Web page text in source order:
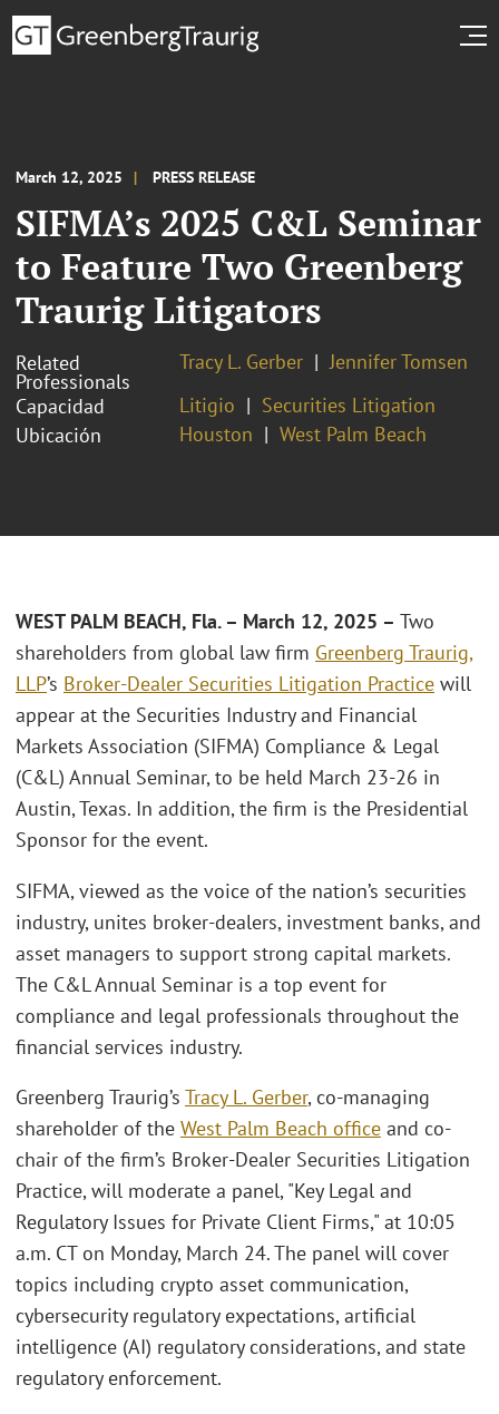
March 12, 2025 PRESS RELEASE
SIFMA’s 2025 C&L Seminar
to Feature Two Greenberg
Traurig Litigators
Related
Professionals
Tracy L. Gerber
Jennifer Tomsen
Capacidad
Litigio
Securities Litigation
Ubicación
Houston West Palm Beach
WEST PALM BEACH, Fla. – March 12, 2025 – Two
shareholders from global law firm Greenberg Traurig,
LLP’s Broker-Dealer Securities Litigation Practice will
appear at the Securities Industry and Financial
Markets Association (SIFMA) Compliance & Legal
(C&L) Annual Seminar, to be held March 23-26 in
Austin, Texas. In addition, the firm is the Presidential
Sponsor for the event.
SIFMA, viewed as the voice of the nation’s securities
industry, unites broker-dealers, investment banks, and
asset managers to support strong capital markets.
The C&L Annual Seminar is a top event for
compliance and legal professionals throughout the
financial services industry.
Greenberg Traurig’s Tracy L. Gerber, co-managing
shareholder of the West Palm Beach office and co-
chair of the firm’s Broker-Dealer Securities Litigation
Practice, will moderate a panel, "Key Legal and
Regulatory Issues for Private Client Firms," at 10:05
a.m. CT on Monday, March 24. The panel will cover
topics including crypto asset communication,
cybersecurity regulatory expectations, artificial
intelligence (AI) regulatory considerations, and state
regulatory enforcement.